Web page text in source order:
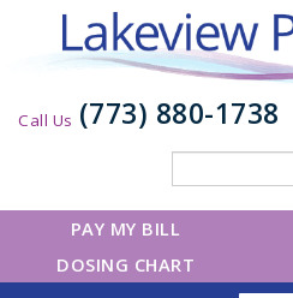
Call Us (773) 880-1738
PAY MY BILL
DOSING CHART